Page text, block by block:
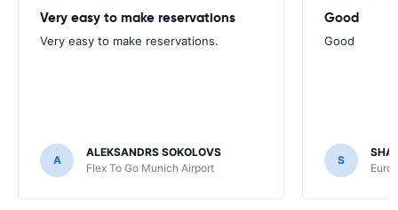
Very easy to make reservations
Very easy to make reservations.
A
ALEKSANDRS SOKOLOVS
Flex To Go Munich Airport
Good
Good
S